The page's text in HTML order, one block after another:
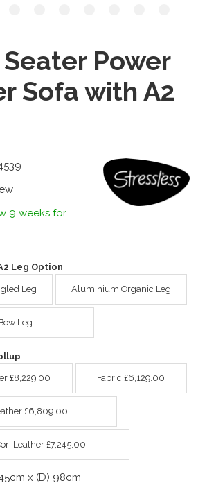
Power
Sofa with A2
9 weeks for
Leg Option
Leg Aluminium Organic Leg
Leg
£8,229.00 Fabric £6,129.00
£6,809.00
Leather £7,245.00
x (D) 98cm